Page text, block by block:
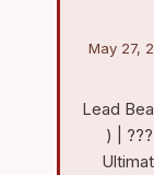
May 27,
Lead
) |